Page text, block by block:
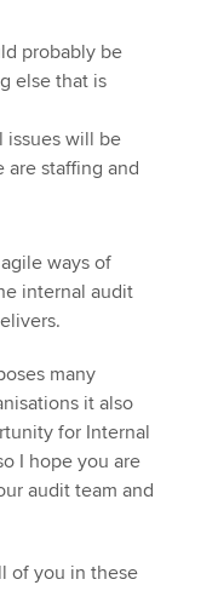
probably be
else that is
issues will be
are staffing and
ways of
internal audit
many
it also
for Internal
I hope you are
audit team and
of you in these